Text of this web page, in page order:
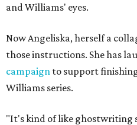
and Williams' eyes.
Now Angeliska, herself a
those instructions. She has
campaign to support
Williams series.
"It's kind of like ghostwriting